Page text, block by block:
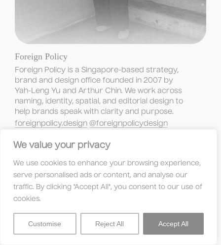
We value your privacy
We use cookies to enhance your browsing experience,
serve personalised ads or content, and analyse our
traffic. By clicking "Accept All", you consent to our use of
cookies.
Customise Reject All Accept All
Foreign Policy
Foreign Policy is a Singapore-based strategy,
brand and design office founded in 2007 by
Yah-Leng Yu and Arthur Chin. We work across
naming, identity, spatial, and editorial design to
help brands speak with clarity and purpose.
foreignpolicy.design @foreignpolicydesign